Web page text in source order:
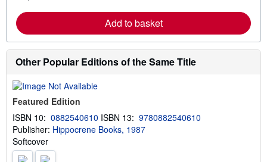
r
n
o
r
e
a
h
i
Add to basket
Other Popular Editions of the Same Title
Featured Edition
ISBN 10: 0882540610 ISBN 13: 9780882540610
Publisher: Hippocrene Books, 1987
Softcover